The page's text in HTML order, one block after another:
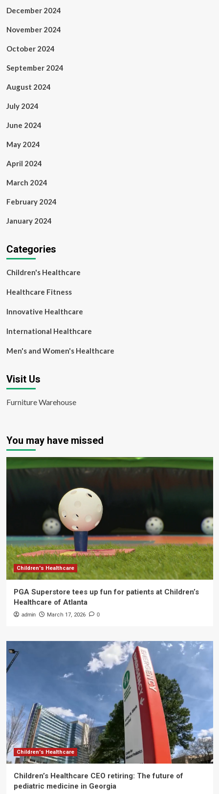
December 2024
November 2024
October 2024
September 2024
August 2024
July 2024
June 2024
May 2024
April 2024
March 2024
February 2024
January 2024
Categories
Children's Healthcare
Healthcare Fitness
Innovative Healthcare
International Healthcare
Men's and Women's Healthcare
Visit Us
Furniture Warehouse
You may have missed
Children's Healthcare
PGA Superstore tees up fun for patients at Children’s
Healthcare of Atlanta
admin March 17, 2026 0
Children's Healthcare
Children’s Healthcare CEO retiring: The future of
pediatric medicine in Georgia